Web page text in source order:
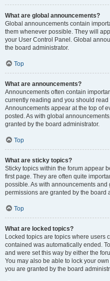
What are global announcements?
Global announcements contain
them whenever possible. They will
your User Control Panel. Global
the board administrator.
Top
What are announcements?
Announcements often contain
currently reading and you should
Announcements appear at the top of
posted. As with global
granted by the board administrator.
Top
What are sticky topics?
Sticky topics within the forum appear
first page. They are often quite
possible. As with announcements
permissions are granted by the board
Top
What are locked topics?
Locked topics are topics where users
contained was automatically ended.
and were set this way by either the
You may also be able to lock your
you are granted by the board